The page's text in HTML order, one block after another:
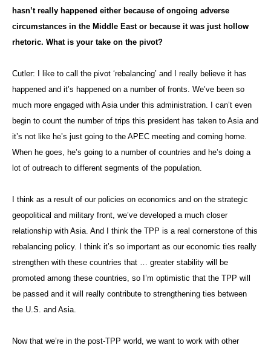
hasn’t really happened either because of ongoing adverse
circumstances in the Middle East or because it was just hollow
rhetoric. What is your take on the pivot?
Cutler: I like to call the pivot ‘rebalancing’ and I really believe it has
happened and it’s happened on a number of fronts. We’ve been so
much more engaged with Asia under this administration. I can’t even
begin to count the number of trips this president has taken to Asia and
it’s not like he’s just going to the APEC meeting and coming home.
When he goes, he’s going to a number of countries and he’s doing a
lot of outreach to different segments of the population.
I think as a result of our policies on economics and on the strategic
geopolitical and military front, we’ve developed a much closer
relationship with Asia. And I think the TPP is a real cornerstone of this
rebalancing policy. I think it’s so important as our economic ties really
strengthen with these countries that … greater stability will be
promoted among these countries, so I’m optimistic that the TPP will
be passed and it will really contribute to strengthening ties between
the U.S. and Asia.
Now that we’re in the post-TPP world, we want to work with other